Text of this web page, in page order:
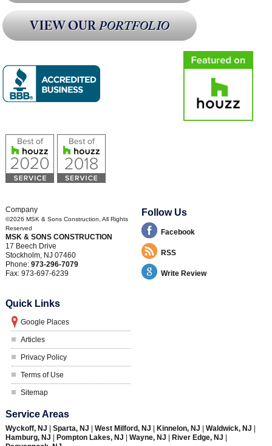
Company
©2026 MSK & Sons Construction , All Rights
Reserved
MSK & SONS CONSTRUCTION
17 Beech Drive
Stockholm, NJ 07460
Phone: 973-296-7079
Fax: 973-697-6239
Follow Us
Facebook
RSS
Write Review
Quick Links
Google Places
Articles
Privacy Policy
Terms of Use
Sitemap
Service Areas
Wyckoff, NJ | Sparta, NJ | West Milford, NJ | Kinnelon, NJ | Waldwick, NJ |
Hamburg, NJ | Pompton Lakes, NJ | Wayne, NJ | River Edge, NJ |